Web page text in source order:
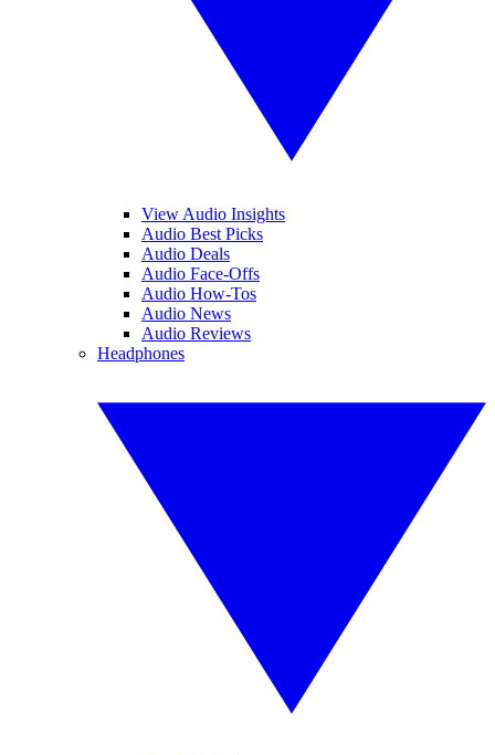
View Audio Insights
Audio Best Picks
Audio Deals
Audio Face-Offs
Audio How-Tos
Audio News
Audio Reviews
Headphones